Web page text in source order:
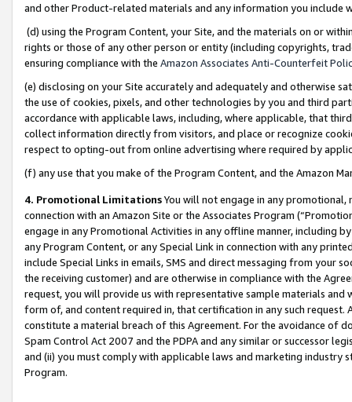
and other Product-related materials and any information you include
(d) using the Program Content, your Site, and the materials on or
rights or those of any other person or entity (including copyrights,
ensuring compliance with the Amazon Associates Anti-Counterfeit
(e) disclosing on your Site accurately and adequately and otherwise
the use of cookies, pixels, and other technologies by you and third
accordance with applicable laws, including, where applicable, that
collect information directly from visitors, and place or recognize
respect to opting-out from online advertising where required by
(f) any use that you make of the Program Content, and the Amazon
4. Promotional LimitationsYou will not engage in any
connection with an Amazon Site or the Associates Program
engage in any Promotional Activities in any offline manner, including
any Program Content, or any Special Link in connection with any
include Special Links in emails, SMS and direct messaging from your
the receiving customer) and are otherwise in compliance with the
request, you will provide us with representative sample materials
form of, and content required in, that certification in any such
constitute a material breach of this Agreement. For the avoidance of
Spam Control Act 2007 and the PDPA and any similar or successor
and (ii) you must comply with applicable laws and marketing industry
Program.